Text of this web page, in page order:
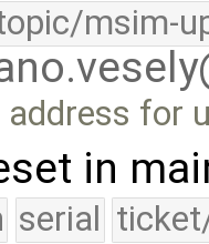
msim-
address for
in
serial